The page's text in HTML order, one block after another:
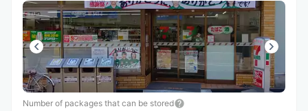
Number of packages that can be stored